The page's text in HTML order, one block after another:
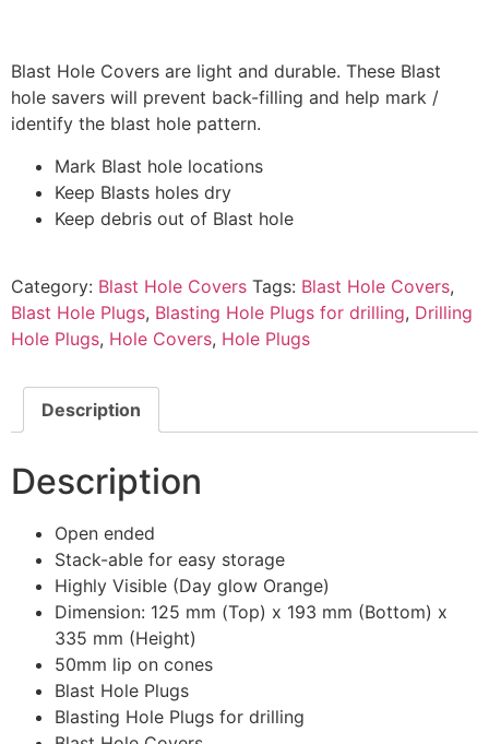
Blast Hole Covers are light and durable. These Blast
hole savers will prevent back-filling and help mark /
identify the blast hole pattern.
Mark Blast hole locations
Keep Blasts holes dry
Keep debris out of Blast hole
Category: Blast Hole Covers Tags: Blast Hole Covers,
Blast Hole Plugs, Blasting Hole Plugs for drilling, Drilling
Hole Plugs, Hole Covers, Hole Plugs
Description
Description
Open ended
Stack-able for easy storage
Highly Visible (Day glow Orange)
Dimension: 125 mm (Top) x 193 mm (Bottom) x
335 mm (Height)
50mm lip on cones
Blast Hole Plugs
Blasting Hole Plugs for drilling